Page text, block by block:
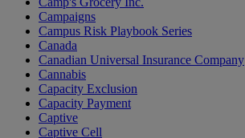
Campaigns
Campus Risk Playbook Series
Canada
Canadian Universal Insurance Company
Cannabis
Capacity Exclusion
Capacity Payment
Captive
Captive Cell